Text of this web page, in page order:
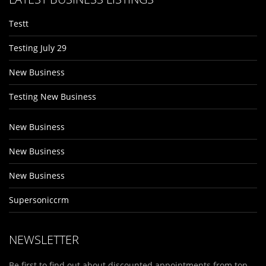
Testt
Testing July 29
New Business
Testing New Business
New Business
New Business
New Business
Supersoniccrm
NEWSLETTER